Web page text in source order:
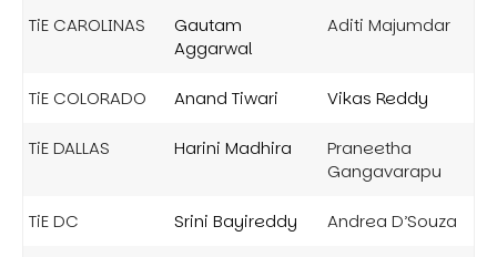
TiE CAROLINAS
Gautam
Aggarwal
Aditi Majumdar
TiE COLORADO Anand Tiwari Vikas Reddy
TiE DALLAS Harini Madhira
Praneetha
Gangavarapu
TiE DC Srini Bayireddy Andrea D’Souza